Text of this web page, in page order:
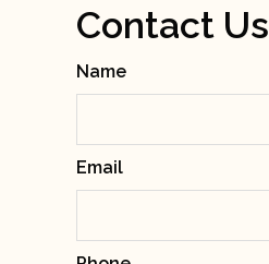
Contact Us
Name
Email